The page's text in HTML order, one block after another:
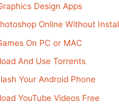
Design Apps
Online Without
On PC or MAC
And Use Torrents
Your Android Phone
YouTube Videos Free